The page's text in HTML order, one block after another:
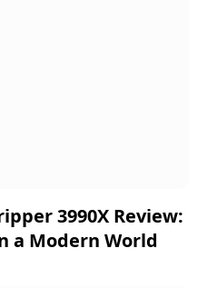
3990X Review:
a Modern World